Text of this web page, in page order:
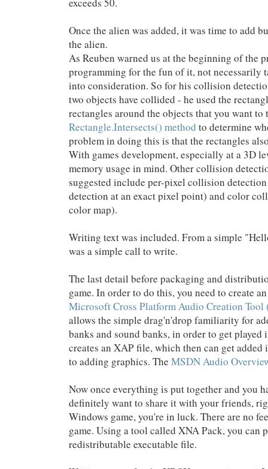
exceeds 50.
Once the alien was added, it was time to add
the alien.
As Reuben warned us at the beginning of the
programming for the fun of it, not necessarily
into consideration. So for his collision
two objects have collided - he used the
rectangles around the objects that you want to
Rectangle.Intersects() method to determine
problem in doing this is that the rectangles
With games development, especially at a 3D
memory usage in mind. Other collision
suggested include per-pixel collision
detection at an exact pixel point) and color
color map).
Writing text was included. From a simple
was a simple call to write.
The last detail before packaging and
game. In order to do this, you need to create
Microsoft Cross Platform Audio Creation Tool
allows the simple drag'n'drop familiarity for
banks and sound banks, in order to get played
creates an XAP file, which then can get
to adding graphics. The MSDN Audio
Now once everything is put together and you
definitely want to share it with your friends,
Windows game, you're in luck. There are no
game. Using a tool called XNA Pack, you can
redistributable executable file.